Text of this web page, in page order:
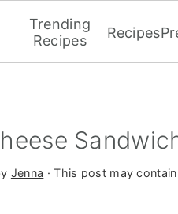
Trending
Recipes
Recipes
Jenna · This post may